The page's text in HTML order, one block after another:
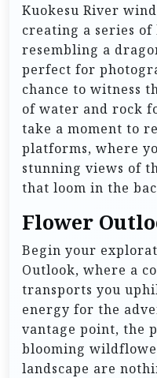
Kuokesu River
creating a series
resembling a
perfect for
chance to witness
of water and rock
take a moment to
platforms, where
stunning views of
that loom in the
Flower
Begin your
Outlook, where a
transports you
energy for the
vantage point, the
blooming
landscape are